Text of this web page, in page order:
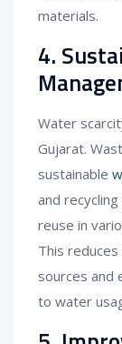
materials.
4.
Water
Gujarat.
sustainable
and
reuse in
This
sources and
to water